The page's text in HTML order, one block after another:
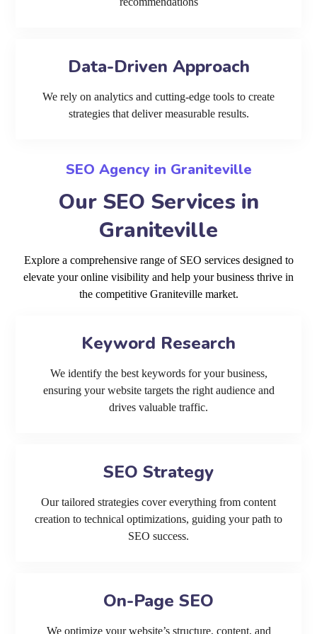
Data-Driven Approach
We rely on analytics and cutting-edge tools to create
strategies that deliver measurable results.
SEO Agency in Graniteville
Our SEO Services in
Graniteville
Explore a comprehensive range of SEO services designed to
elevate your online visibility and help your business thrive in
the competitive Graniteville market.
Keyword Research
We identify the best keywords for your business,
ensuring your website targets the right audience and
drives valuable traffic.
SEO Strategy
Our tailored strategies cover everything from content
creation to technical optimizations, guiding your path to
SEO success.
On-Page SEO
We optimize your website’s structure, content, and